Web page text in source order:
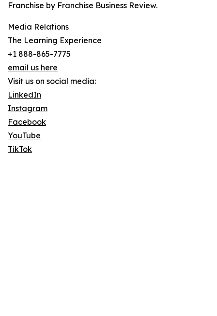
Franchise by Franchise Business Review.
Media Relations
The Learning Experience
+1 888-865-7775
email us here
Visit us on social media:
LinkedIn
Instagram
Facebook
YouTube
TikTok